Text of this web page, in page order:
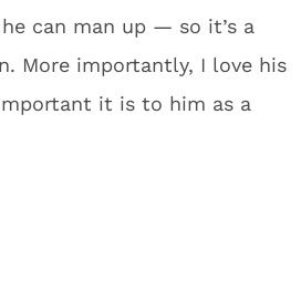
can man up — so it’s a
More importantly, I love his
it is to him as a